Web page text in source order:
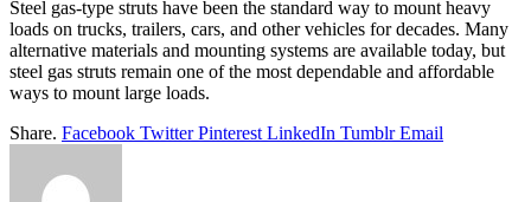
Steel gas-type struts have been the standard way to mount heavy
loads on trucks, trailers, cars, and other vehicles for decades. Many
alternative materials and mounting systems are available today, but
steel gas struts remain one of the most dependable and affordable
ways to mount large loads.
Share. Facebook Twitter Pinterest LinkedIn Tumblr Email